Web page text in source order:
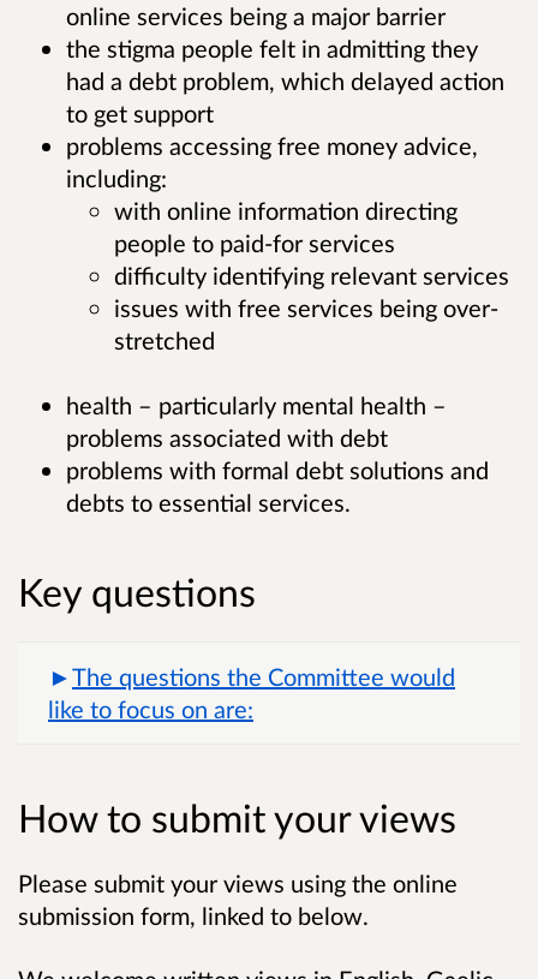
online services being a major barrier
the stigma people felt in admitting they
had a debt problem, which delayed action
to get support
problems accessing free money advice,
including:
with online information directing
people to paid-for services
difficulty identifying relevant services
issues with free services being over-
stretched
health – particularly mental health –
problems associated with debt
problems with formal debt solutions and
debts to essential services.
Key questions
The questions the Committee would
like to focus on are:
How to submit your views
Please submit your views using the online
submission form, linked to below.